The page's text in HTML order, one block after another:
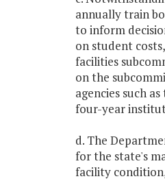
annually train
to inform
on student
facilities
on the
agencies such
four-year
d. The
for the state's
facility